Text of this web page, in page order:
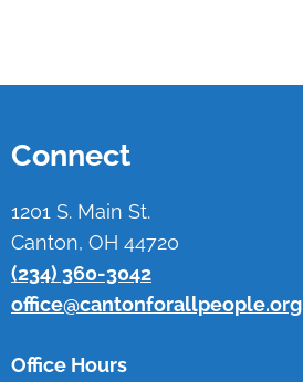
Connect
1201 S. Main St.
Canton, OH 44720
(234) 360-3042
office@cantonforallpeople.org
Office Hours